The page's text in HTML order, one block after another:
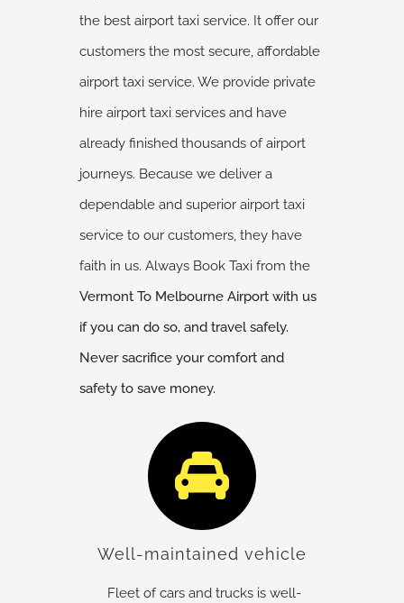
the best airport taxi service. It offer our
customers the most secure, affordable
airport taxi service. We provide private
hire airport taxi services and have
already finished thousands of airport
journeys. Because we deliver a
dependable and superior airport taxi
service to our customers, they have
faith in us. Always Book Taxi from the
Vermont To Melbourne Airport with us
if you can do so, and travel safely.
Never sacrifice your comfort and
safety to save money.
Well-maintained vehicle
Fleet of cars and trucks is well-